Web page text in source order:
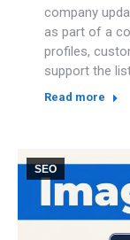
company
as part of a
profiles,
support the
Read more
SEO